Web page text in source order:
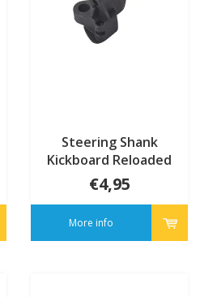
Steering Shank
Kickboard Reloaded
(4335/4336)
€4,95
More info